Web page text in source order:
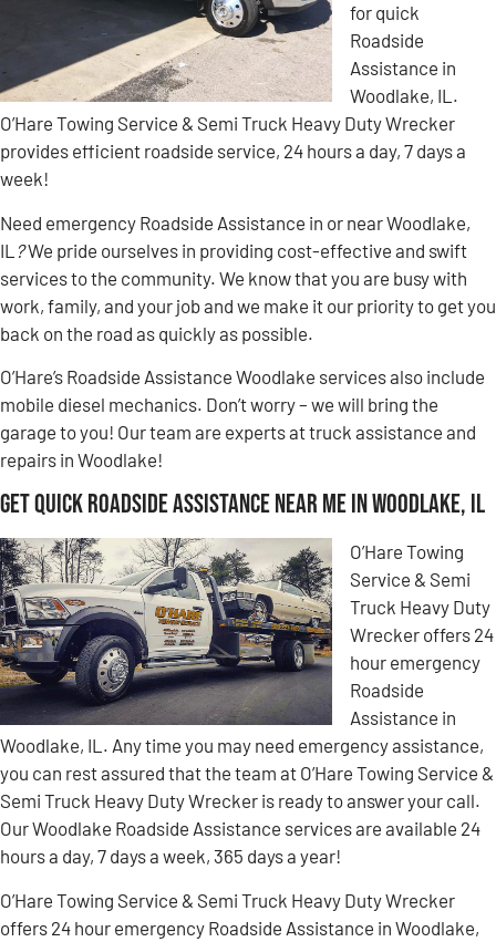
for quick
Roadside
Assistance in
Woodlake, IL.
O’Hare Towing Service & Semi Truck Heavy Duty Wrecker
provides efficient roadside service, 24 hours a day, 7 days a
week!
Need emergency Roadside Assistance in or near Woodlake,
IL ?We pride ourselves in providing cost-effective and swift
services to the community. We know that you are busy with
work, family, and your job and we make it our priority to get you
back on the road as quickly as possible.
O’Hare’s Roadside Assistance Woodlake services also include
mobile diesel mechanics. Don’t worry – we will bring the
garage to you! Our team are experts at truck assistance and
repairs in Woodlake!
Get Quick Roadside Assistance Near Me in Woodlake, IL
O’Hare Towing
Service & Semi
Truck Heavy Duty
Wrecker offers 24
hour emergency
Roadside
Assistance in
Woodlake, IL. Any time you may need emergency assistance,
you can rest assured that the team at O’Hare Towing Service &
Semi Truck Heavy Duty Wrecker is ready to answer your call.
Our Woodlake Roadside Assistance services are available 24
hours a day, 7 days a week, 365 days a year!
O’Hare Towing Service & Semi Truck Heavy Duty Wrecker
offers 24 hour emergency Roadside Assistance in Woodlake,